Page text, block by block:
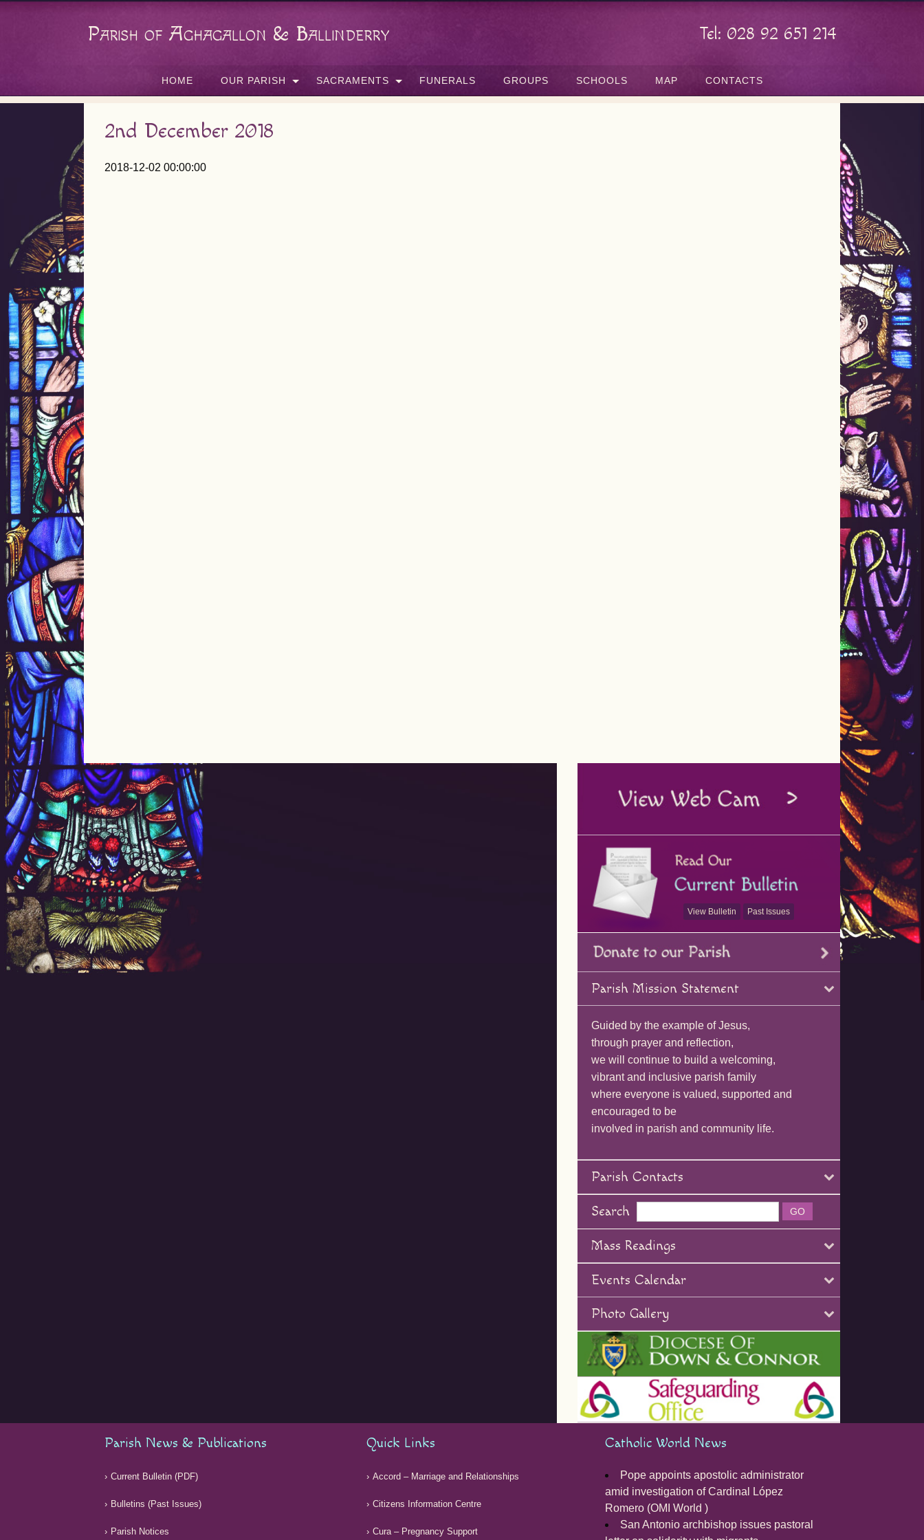
Parish of Aghagallon & Ballinderry Tel: 028 92 651 214
HOME OUR PARISH SACRAMENTS FUNERALS GROUPS SCHOOLS MAP CONTACTS
2nd December 2018
2018-12-02 00:00:00
View Bulletin Past Issues
Parish Mission Statement
Guided by the example of Jesus,
through prayer and reflection,
we will continue to build a welcoming,
vibrant and inclusive parish family
where everyone is valued, supported and
encouraged to be
involved in parish and community life.
Parish Contacts
Search
Mass Readings
Events Calendar
Photo Gallery
Parish News & Publications
Current Bulletin (PDF)
Bulletins (Past Issues)
Parish Notices
Quick Links
Accord – Marriage and Relationships
Citizens Information Centre
Cura – Pregnancy Support
Catholic World News
Pope appoints apostolic administrator
amid investigation of Cardinal López
Romero (OMI World )
San Antonio archbishop issues pastoral